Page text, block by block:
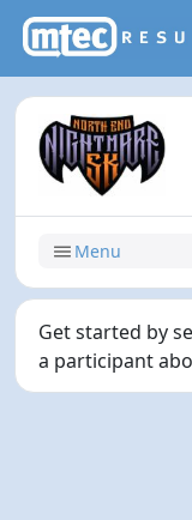
Menu
Get started by
a participant